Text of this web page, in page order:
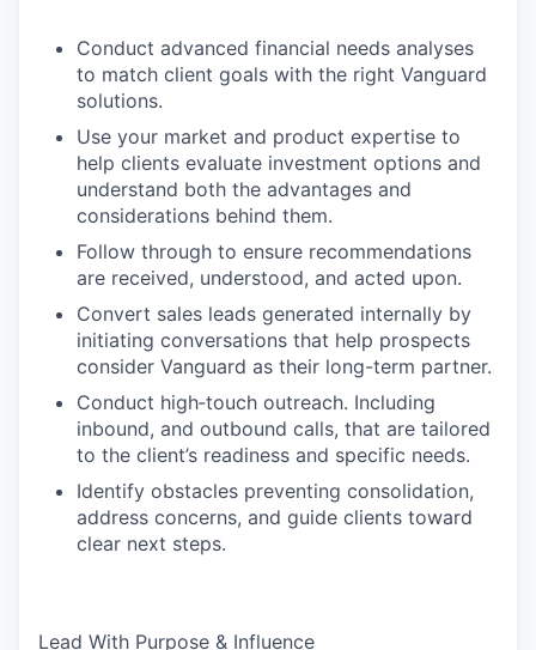
Conduct advanced financial needs analyses
to match client goals with the right Vanguard
solutions.
Use your market and product expertise to
help clients evaluate investment options and
understand both the advantages and
considerations behind them.
Follow through to ensure recommendations
are received, understood, and acted upon.
Convert sales leads generated internally by
initiating conversations that help prospects
consider Vanguard as their long-term partner.
Conduct high‑touch outreach. Including
inbound, and outbound calls, that are tailored
to the client’s readiness and specific needs.
Identify obstacles preventing consolidation,
address concerns, and guide clients toward
clear next steps.
Lead With Purpose & Influence